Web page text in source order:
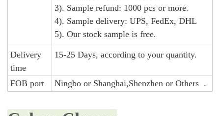
3). Sample refund: 1000 pcs or more.
4). Sample delivery: UPS, FedEx, DHL
5). Our stock sample is free.
Delivery
time
15-25 Days, according to your quantity.
FOB port Ningbo or Shanghai,Shenzhen or Others .